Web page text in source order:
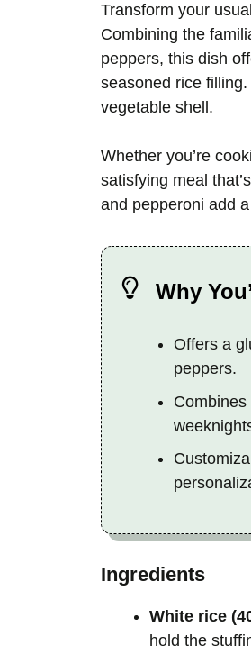
Transform your
Combining the
peppers, this dish
seasoned rice
vegetable shell.
Whether you’re
satisfying meal
and pepperoni add
Why
Offers a
peppers.
Ingredients
White rice
hold the